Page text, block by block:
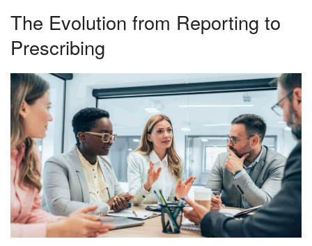
The Evolution from Reporting to
Prescribing